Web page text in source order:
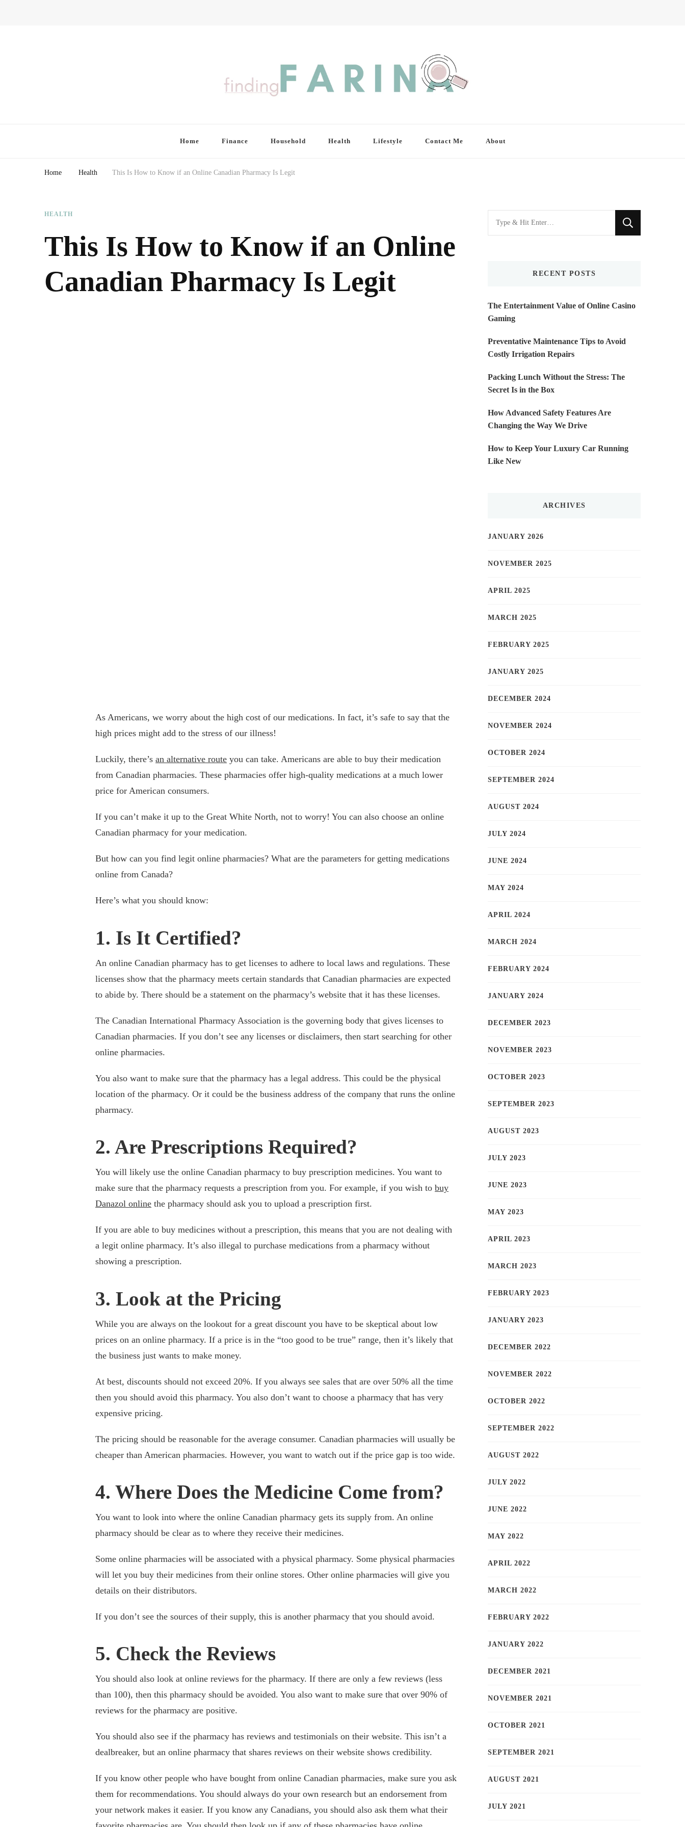
Home Finance Household Health Lifestyle Contact Me About
Home Health This Is How to Know if an Online Canadian Pharmacy Is Legit
HEALTH
This Is How to Know if an Online
Canadian Pharmacy Is Legit
As Americans, we worry about the high cost of our medications. In fact, it’s safe to say that the
high prices might add to the stress of our illness!
Luckily, there’s an alternative route you can take. Americans are able to buy their medication
from Canadian pharmacies. These pharmacies offer high-quality medications at a much lower
price for American consumers.
If you can’t make it up to the Great White North, not to worry! You can also choose an online
Canadian pharmacy for your medication.
But how can you find legit online pharmacies? What are the parameters for getting medications
online from Canada?
Here’s what you should know:
1. Is It Certified?
An online Canadian pharmacy has to get licenses to adhere to local laws and regulations. These
licenses show that the pharmacy meets certain standards that Canadian pharmacies are expected
to abide by. There should be a statement on the pharmacy’s website that it has these licenses.
The Canadian International Pharmacy Association is the governing body that gives licenses to
Canadian pharmacies. If you don’t see any licenses or disclaimers, then start searching for other
online pharmacies.
You also want to make sure that the pharmacy has a legal address. This could be the physical
location of the pharmacy. Or it could be the business address of the company that runs the online
pharmacy.
2. Are Prescriptions Required?
You will likely use the online Canadian pharmacy to buy prescription medicines. You want to
make sure that the pharmacy requests a prescription from you. For example, if you wish to buy
Danazol online the pharmacy should ask you to upload a prescription first.
If you are able to buy medicines without a prescription, this means that you are not dealing with
a legit online pharmacy. It’s also illegal to purchase medications from a pharmacy without
showing a prescription.
3. Look at the Pricing
While you are always on the lookout for a great discount you have to be skeptical about low
prices on an online pharmacy. If a price is in the “too good to be true” range, then it’s likely that
the business just wants to make money.
At best, discounts should not exceed 20%. If you always see sales that are over 50% all the time
then you should avoid this pharmacy. You also don’t want to choose a pharmacy that has very
expensive pricing.
The pricing should be reasonable for the average consumer. Canadian pharmacies will usually be
cheaper than American pharmacies. However, you want to watch out if the price gap is too wide.
4. Where Does the Medicine Come from?
You want to look into where the online Canadian pharmacy gets its supply from. An online
pharmacy should be clear as to where they receive their medicines.
Some online pharmacies will be associated with a physical pharmacy. Some physical pharmacies
will let you buy their medicines from their online stores. Other online pharmacies will give you
details on their distributors.
If you don’t see the sources of their supply, this is another pharmacy that you should avoid.
5. Check the Reviews
You should also look at online reviews for the pharmacy. If there are only a few reviews (less
than 100), then this pharmacy should be avoided. You also want to make sure that over 90% of
reviews for the pharmacy are positive.
You should also see if the pharmacy has reviews and testimonials on their website. This isn’t a
dealbreaker, but an online pharmacy that shares reviews on their website shows credibility.
If you know other people who have bought from online Canadian pharmacies, make sure you ask
them for recommendations. You should always do your own research but an endorsement from
your network makes it easier. If you know any Canadians, you should also ask them what their
Looking
for
RECENT POSTS
The Entertainment Value of Online Casino
Gaming
Preventative Maintenance Tips to Avoid
Costly Irrigation Repairs
Packing Lunch Without the Stress: The
Secret Is in the Box
How Advanced Safety Features Are
Changing the Way We Drive
How to Keep Your Luxury Car Running
Like New
ARCHIVES
JANUARY 2026
NOVEMBER 2025
APRIL 2025
MARCH 2025
FEBRUARY 2025
JANUARY 2025
DECEMBER 2024
NOVEMBER 2024
OCTOBER 2024
SEPTEMBER 2024
AUGUST 2024
JULY 2024
JUNE 2024
MAY 2024
APRIL 2024
MARCH 2024
FEBRUARY 2024
JANUARY 2024
DECEMBER 2023
NOVEMBER 2023
OCTOBER 2023
SEPTEMBER 2023
AUGUST 2023
JULY 2023
JUNE 2023
MAY 2023
APRIL 2023
MARCH 2023
FEBRUARY 2023
JANUARY 2023
DECEMBER 2022
NOVEMBER 2022
OCTOBER 2022
SEPTEMBER 2022
AUGUST 2022
JULY 2022
JUNE 2022
MAY 2022
APRIL 2022
MARCH 2022
FEBRUARY 2022
JANUARY 2022
DECEMBER 2021
NOVEMBER 2021
OCTOBER 2021
SEPTEMBER 2021
AUGUST 2021
JULY 2021